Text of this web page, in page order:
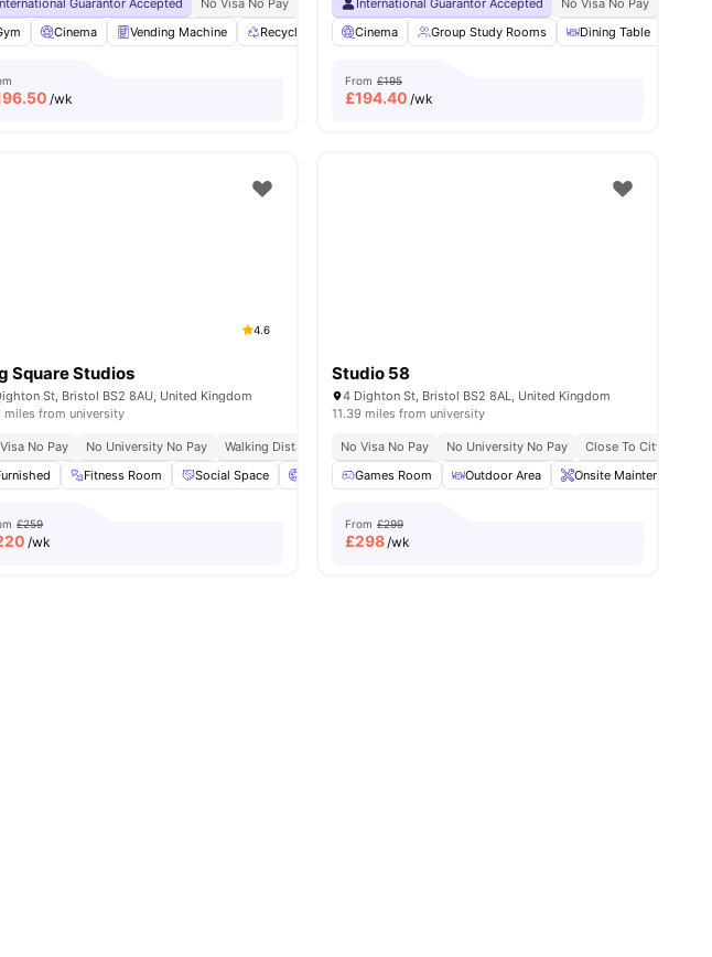
Guarantor Accepted No Visa No Pay No University No Pay
Price Match Guarantee
Cinema Vending Machine Recycling Study Room View all29amenities
/wk
International Guarantor Accepted No Visa No Pay
Cinema
Group Study Rooms Dining Table
From £195
£194.40 /wk
No Pay
Free Dual Occupancy
Space View all29 amenities
4.6
Square Studios
St, Bristol BS2 8AU, United Kingdom
miles from university
No Pay No University No Pay Walking Distance To University Of Bristol
Close To The City Of Bristol College
Fitness Room Social Space Cinema Study Room View all21amenities
£259
/wk
Studio 58
4 Dighton St, Bristol BS2 8AL, United Kingdom
11.39 miles from university
No Visa No Pay No University No Pay
Close To City Centre
Games Room
Outdoor Area Onsite Maintenance
From £299
£298/wk